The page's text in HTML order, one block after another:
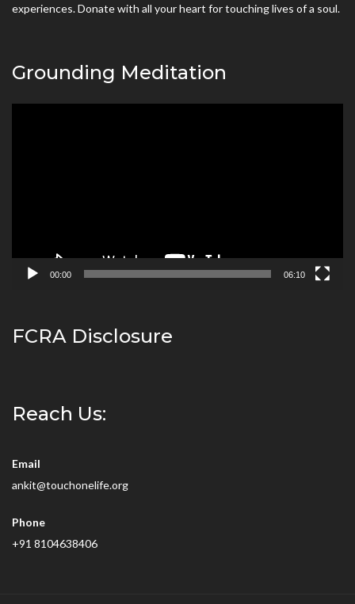
experiences. Donate with all your heart for touching lives of a soul.
Grounding Meditation
00:00 06:10
FCRA Disclosure
Reach Us:
Email
ankit@touchonelife.org
Phone
+91 8104638406